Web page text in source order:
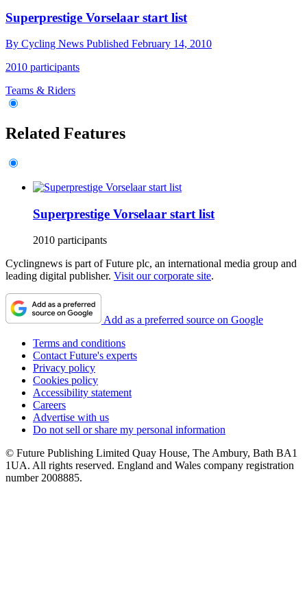
Superprestige Vorselaar start list
By Cycling News Published February 14, 2010
2010 participants
Teams & Riders
Related Features
Superprestige Vorselaar start list
2010 participants
Cyclingnews is part of Future plc, an international media group and
leading digital publisher. Visit our corporate site.
Add as a preferred source on Google
Terms and conditions
Contact Future's experts
Privacy policy
Cookies policy
Accessibility statement
Careers
Advertise with us
Do not sell or share my personal information
© Future Publishing Limited Quay House, The Ambury, Bath BA1
1UA. All rights reserved. England and Wales company registration
number 2008885.